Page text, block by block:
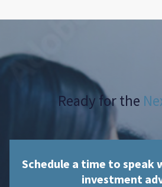
Ready for the
Schedule a time to
investment